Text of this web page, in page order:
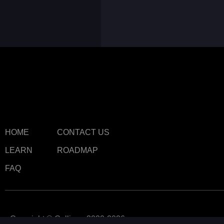
HOME
LEARN
FAQ
CONTACT US
ROADMAP
Copyright © Callipeg 2020-2026